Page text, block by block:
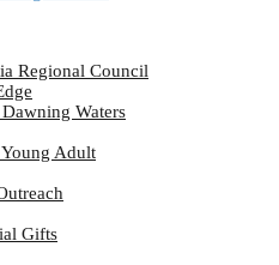
Regional Council
Waters
Adult
Gifts